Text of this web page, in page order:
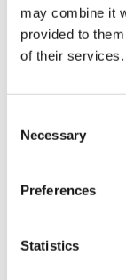
may combine it
provided to
of their services.
Selection
Necessary
Preferences
Statistics
Chariss Q.
9.27.2024:
0
Mollie M.
Florida! This